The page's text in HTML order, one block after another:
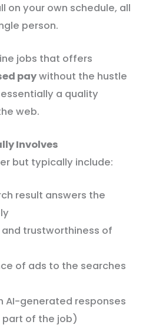
on your own schedule, all
person.
jobs that offers
paywithout the hustle
a quality
web.
Involves
but typically include:
result answers the
trustworthiness of
of ads to the searches
AI-generated responses
part of the job)